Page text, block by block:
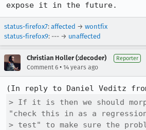
expose it in the future.
status-firefox7: affected → wontfix
status-firefox9: --- → unaffected
Christian Holler (:decoder) Reporter
Comment 6 • 14 years ago
(In reply to Daniel Veditz
> If it is then we should
"check this in as a
> test" to make sure the